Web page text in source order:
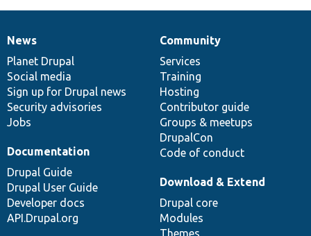
News
items
News
Planet Drupal
Social media
Sign up for Drupal news
Security advisories
Jobs
Our
community
Community
Services
Training
Hosting
Contributor guide
Groups & meetups
DrupalCon
Code of conduct
Documentation
Documentation
Drupal Guide
Drupal User Guide
Developer docs
API.Drupal.org
Drupal
code
base
Download & Extend
Drupal core
Modules
Governance
of
community